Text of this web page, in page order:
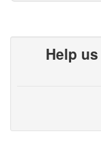
Help